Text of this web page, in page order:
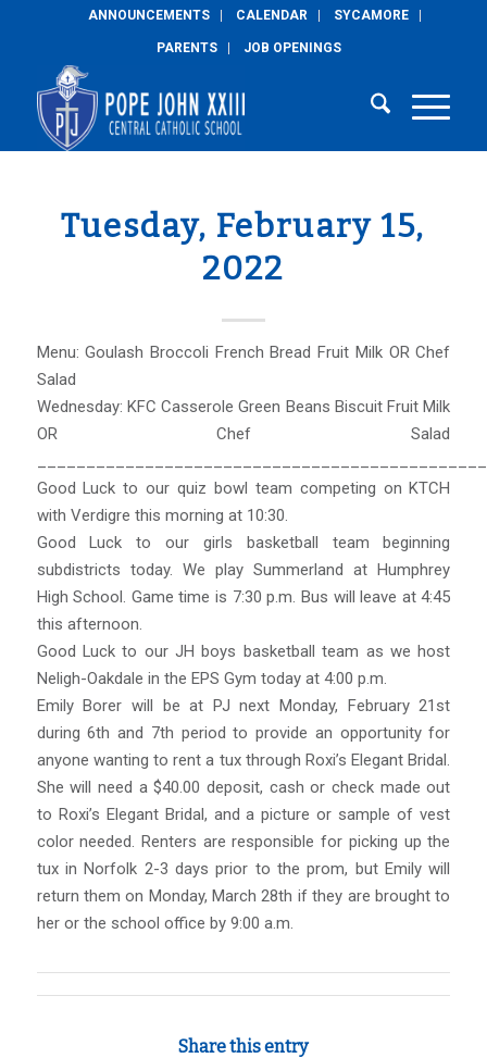
ANNOUNCEMENTS CALENDAR SYCAMORE
PARENTS JOB OPENINGS
Tuesday, February 15,
2022
Menu: Goulash Broccoli French Bread Fruit Milk OR Chef
Salad
Wednesday: KFC Casserole Green Beans Biscuit Fruit Milk
OR Chef Salad
Good Luck to our quiz bowl team competing on KTCH
with Verdigre this morning at 10:30.
Good Luck to our girls basketball team beginning
subdistricts today. We play Summerland at Humphrey
High School. Game time is 7:30 p.m. Bus will leave at 4:45
this afternoon.
Good Luck to our JH boys basketball team as we host
Neligh-Oakdale in the EPS Gym today at 4:00 p.m.
Emily Borer will be at PJ next Monday, February 21st
during 6th and 7th period to provide an opportunity for
anyone wanting to rent a tux through Roxi’s Elegant Bridal.
She will need a $40.00 deposit, cash or check made out
to Roxi’s Elegant Bridal, and a picture or sample of vest
color needed. Renters are responsible for picking up the
tux in Norfolk 2-3 days prior to the prom, but Emily will
return them on Monday, March 28th if they are brought to
her or the school office by 9:00 a.m.
Share this entry